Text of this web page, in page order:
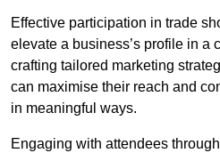
Effective participation in trade
elevate a business’s profile in a
crafting tailored marketing
can maximise their reach and
in meaningful ways.
Engaging with attendees